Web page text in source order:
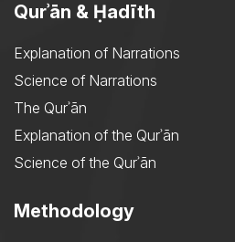
Qurʾān & Ḥadīth
Explanation of Narrations
Science of Narrations
The Qurʾān
Explanation of the Qurʾān
Science of the Qurʾān
Methodology